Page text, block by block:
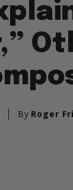
By Roger